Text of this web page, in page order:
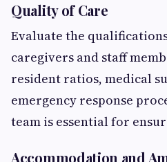
Quality of Care
Evaluate the
caregivers and staff
resident ratios, medical
emergency response
team is essential for
Accommodation and